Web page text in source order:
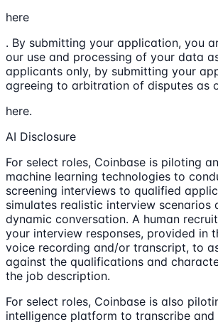
here
. By submitting your application, you
our use and processing of your data
applicants only, by submitting your
agreeing to arbitration of disputes as
here.
AI Disclosure
For select roles, Coinbase is piloting
machine learning technologies to
screening interviews to qualified
simulates realistic interview scenarios
dynamic conversation. A human
your interview responses, provided in
voice recording and/or transcript, to
against the qualifications and
the job description.
For select roles, Coinbase is also
intelligence platform to transcribe and